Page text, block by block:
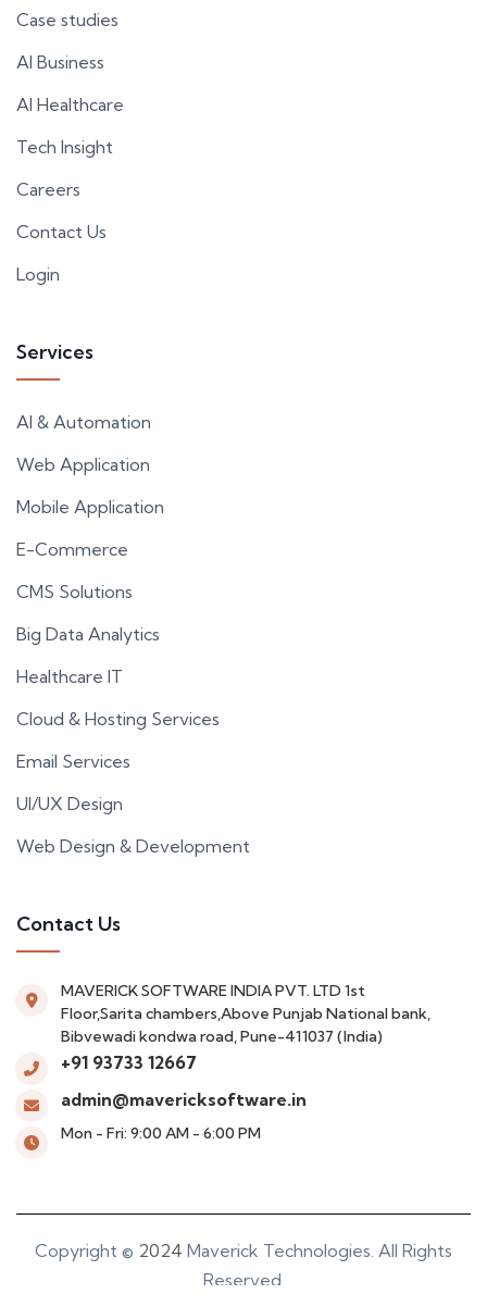
Case studies
AI Business
AI Healthcare
Tech Insight
Careers
Contact Us
Login
Services
AI & Automation
Web Application
Mobile Application
E-Commerce
CMS Solutions
Big Data Analytics
Healthcare IT
Cloud & Hosting Services
Email Services
UI/UX Design
Web Design & Development
Contact Us
MAVERICK SOFTWARE INDIA PVT. LTD 1st
Floor,Sarita chambers,Above Punjab National bank,
Bibvewadi kondwa road, Pune-411037 (India)
+91 93733 12667
admin@mavericksoftware.in
Mon - Fri: 9:00 AM - 6:00 PM
Copyright © 2024 Maverick Technologies. All Rights
Reserved.